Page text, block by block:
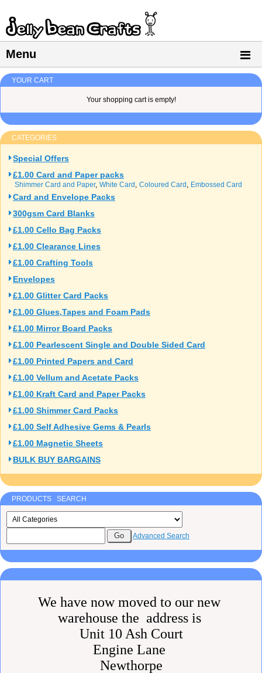
Menu
YOUR CART
Your shopping cart is empty!
CATEGORIES
Special Offers
£1.00 Card and Paper packs
Shimmer Card and Paper White Card Coloured Card Embossed Card
Card and Envelope Packs
300gsm Card Blanks
£1.00 Cello Bag Packs
£1.00 Clearance Lines
£1.00 Crafting Tools
Envelopes
£1.00 Glitter Card Packs
£1.00 Glues,Tapes and Foam Pads
£1.00 Mirror Board Packs
£1.00 Pearlescent Single and Double Sided Card
£1.00 Printed Papers and Card
£1.00 Vellum and Acetate Packs
£1.00 Kraft Card and Paper Packs
£1.00 Shimmer Card Packs
£1.00 Self Adhesive Gems & Pearls
£1.00 Magnetic Sheets
BULK BUY BARGAINS
PRODUCTS SEARCH
Advanced Search
We have now moved to our new
warehouse the address is
Unit 10 Ash Court
Engine Lane
Newthorpe